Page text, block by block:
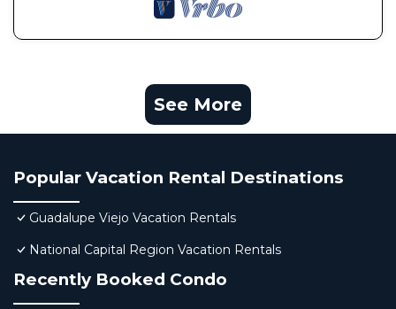
See More
Popular Vacation Rental Destinations
Guadalupe Viejo Vacation Rentals
National Capital Region Vacation Rentals
Recently Booked Condo